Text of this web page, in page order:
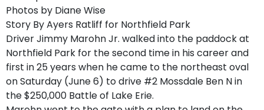
Photos by Diane Wise
Story By Ayers Ratliff for Northfield Park
Driver Jimmy Marohn Jr. walked into the paddock at
Northfield Park for the second time in his career and
first in 25 years when he came to the northeast oval
on Saturday (June 6) to drive #2 Mossdale Ben N in
the $250,000 Battle of Lake Erie.